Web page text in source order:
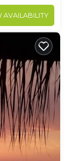
AVAILABILITY